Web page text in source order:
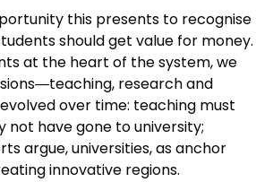
this presents to recognise
should get value for money.
at the heart of the system, we
research and
over time: teaching must
not have gone to university;
argue, universities, as anchor
innovative regions.